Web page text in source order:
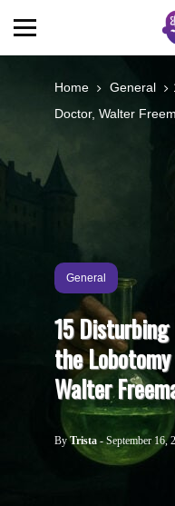
BIOLOGY
OCEANS
TECHNOLOGY
ABOUT US
CONTACT US
Home General
Doctor, Walter
General
15
the
Walter
ByTrista -September 16,